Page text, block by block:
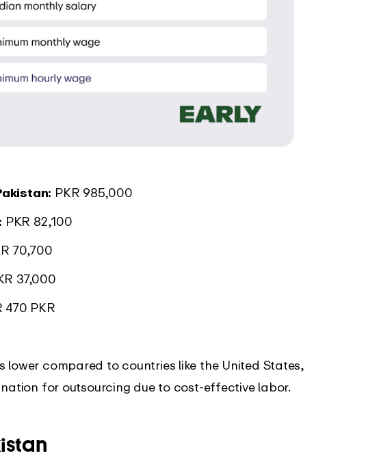
PKR 985,000
PKR 82,100
70,700
37,000
470 PKR
lower compared to countries like the United States,
for outsourcing due to cost-effective labor.